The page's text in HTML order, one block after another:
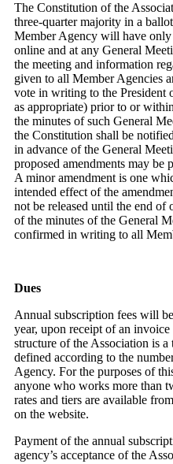
The Constitution of the
three-quarter majority in a
Member Agency will have
online and at any General
the meeting and information
given to all Member Agencies
vote in writing to the President
as appropriate) prior to or
the minutes of such General
the Constitution shall be
in advance of the General
proposed amendments may be
A minor amendment is one
intended effect of the
not be released until the end
of the minutes of the General
confirmed in writing to all
Dues
Annual subscription fees will
year, upon receipt of an
structure of the Association is
defined according to the
Agency. For the purposes of
anyone who works more than
rates and tiers are available
on the website.
Payment of the annual
agency’s acceptance of the